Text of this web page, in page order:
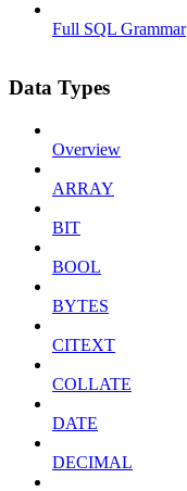
Full SQL Grammar
Data Types
Overview
ARRAY
BIT
BOOL
BYTES
CITEXT
COLLATE
DATE
DECIMAL